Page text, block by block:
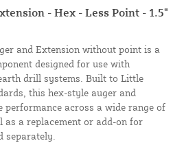
- Hex - Less Point - 1.5"
and Extension without point is a
designed for use with
drill systems. Built to Little
this hex-style auger and
performance across a wide range of
a replacement or add-on for
separately.